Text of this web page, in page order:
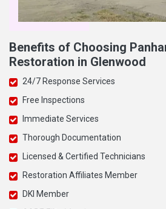
Benefits of Choosing
Restoration in Glenwood
24/7 Response Services
Free Inspections
Immediate Services
Thorough Documentation
Licensed & Certified Technicians
Restoration Affiliates Member
DKI Member